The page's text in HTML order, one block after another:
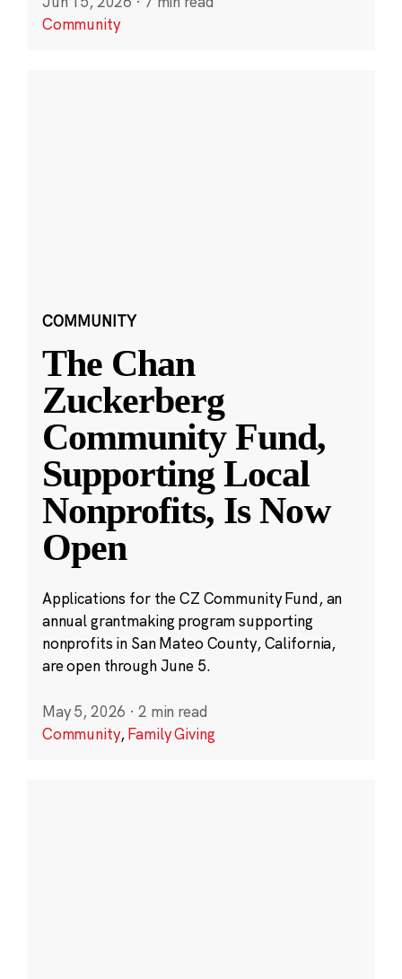
Community
COMMUNITY
The Chan
Zuckerberg
Community Fund,
Supporting Local
Nonprofits, Is Now
Open
Applications for the CZ Community Fund, an
annual grantmaking program supporting
nonprofits in San Mateo County, California,
are open through June 5.
May 5, 2026 · 2 min read
Community,Family Giving